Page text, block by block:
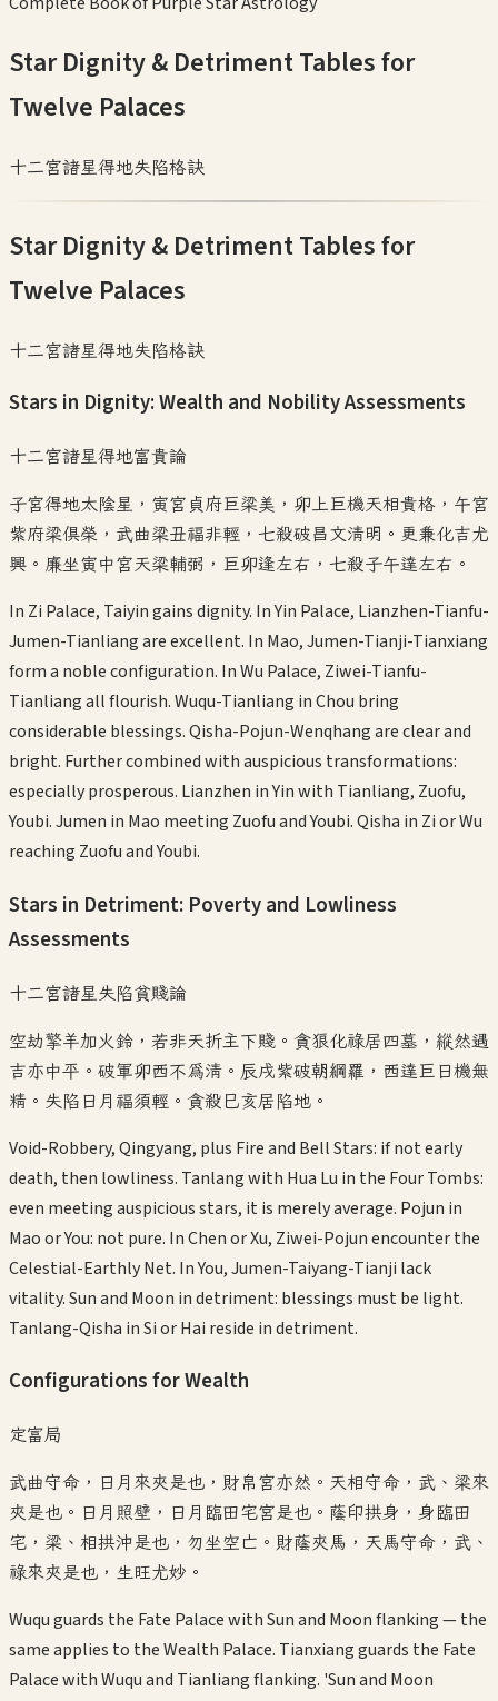
Star Dignity & Detriment Tables for
Twelve Palaces
十二宮諸星得地失陷格訣
Star Dignity & Detriment Tables for
Twelve Palaces
十二宮諸星得地失陷格訣
Stars in Dignity: Wealth and Nobility Assessments
十二宮諸星得地富貴論
子宮得地太陰星，寅宮貞府巨梁美，卯上巨機天相貴格，午宮
紫府梁俱榮，武曲梁丑福非輕，七殺破昌文清明。更兼化吉尤
興。廉坐寅中宮天梁輔弼，巨卯逢左右，七殺子午達左右。
In Zi Palace, Taiyin gains dignity. In Yin Palace, Lianzhen-Tianfu-
Jumen-Tianliang are excellent. In Mao, Jumen-Tianji-Tianxiang
form a noble configuration. In Wu Palace, Ziwei-Tianfu-
Tianliang all flourish. Wuqu-Tianliang in Chou bring
considerable blessings. Qisha-Pojun-Wenqhang are clear and
bright. Further combined with auspicious transformations:
especially prosperous. Lianzhen in Yin with Tianliang, Zuofu,
Youbi. Jumen in Mao meeting Zuofu and Youbi. Qisha in Zi or Wu
reaching Zuofu and Youbi.
Stars in Detriment: Poverty and Lowliness
Assessments
十二宮諸星失陷貧賤論
空劫擎羊加火鈴，若非天折主下賤。貪狼化祿居四墓，縱然遇
吉亦中平。破軍卯西不爲清。辰戌紫破朝綱羅，西達巨日機無
精。失陷日月福須輕。貪殺巳亥居陷地。
Void-Robbery, Qingyang, plus Fire and Bell Stars: if not early
death, then lowliness. Tanlang with Hua Lu in the Four Tombs:
even meeting auspicious stars, it is merely average. Pojun in
Mao or You: not pure. In Chen or Xu, Ziwei-Pojun encounter the
Celestial-Earthly Net. In You, Jumen-Taiyang-Tianji lack
vitality. Sun and Moon in detriment: blessings must be light.
Tanlang-Qisha in Si or Hai reside in detriment.
Configurations for Wealth
定富局
武曲守命，日月來夾是也，財帛宮亦然。天相守命，武、梁來
夾是也。日月照壁，日月臨田宅宮是也。蔭印拱身，身臨田
宅，梁、相拱沖是也，勿坐空亡。財蔭夾馬，天馬守命，武、
祿來夾是也，生旺尤妙。
Wuqu guards the Fate Palace with Sun and Moon flanking — the
same applies to the Wealth Palace. Tianxiang guards the Fate
Palace with Wuqu and Tianliang flanking. 'Sun and Moon